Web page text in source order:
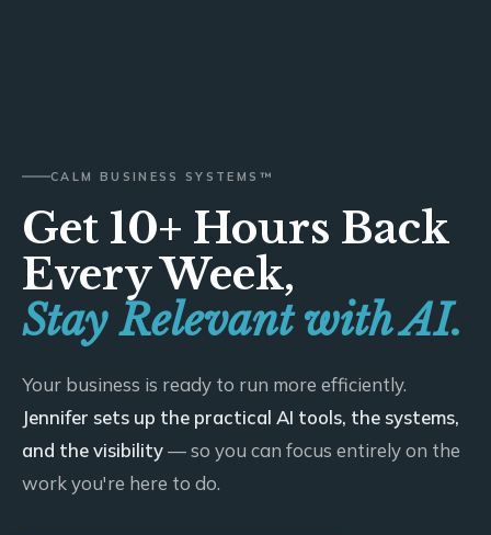
CALM BUSINESS SYSTEMS™
Get 10+ Hours Back
Every Week,
Stay Relevant with AI.
Your business is ready to run more efficiently.
Jennifer sets up the practical AI tools, the systems,
and the visibility— so you can focus entirely on the
work you're here to do.